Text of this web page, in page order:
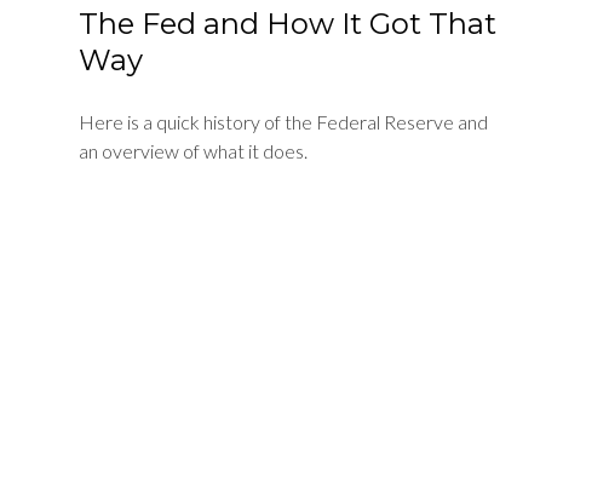
The Fed and How It Got That
Way
Here is a quick history of the Federal Reserve and
an overview of what it does.